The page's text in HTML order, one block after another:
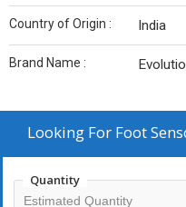
Country of Origin : India
Brand Name :
Looking For Foot
Quantity